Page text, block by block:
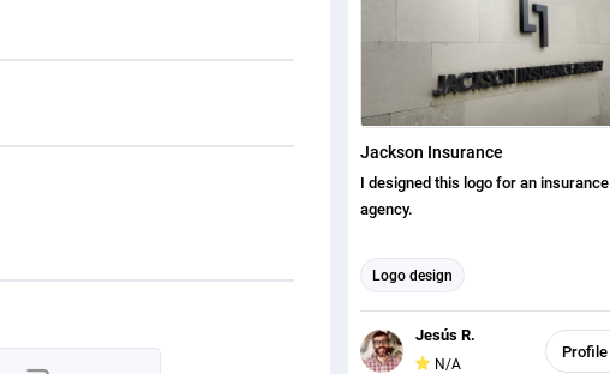
Jackson Insurance
I designed this logo for an insurance
agency.
Logo design
Jesús R.
N/A
Profile